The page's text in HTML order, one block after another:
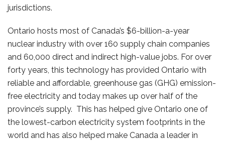
jurisdictions.
Ontario hosts most of Canada’s $6-billion-a-year
nuclear industry with over 160 supply chain companies
and 60,000 direct and indirect high-value jobs. For over
forty years, this technology has provided Ontario with
reliable and affordable, greenhouse gas (GHG) emission-
free electricity and today makes up over half of the
province’s supply. This has helped give Ontario one of
the lowest-carbon electricity system footprints in the
world and has also helped make Canada a leader in